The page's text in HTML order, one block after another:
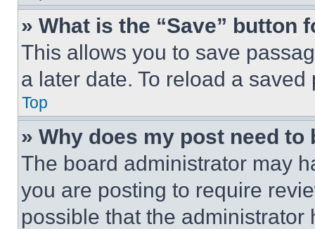
» What is the “Save” button
This allows you to save
a later date. To reload a
Top
» Why does my post need to
The board administrator may
you are posting to require
possible that the